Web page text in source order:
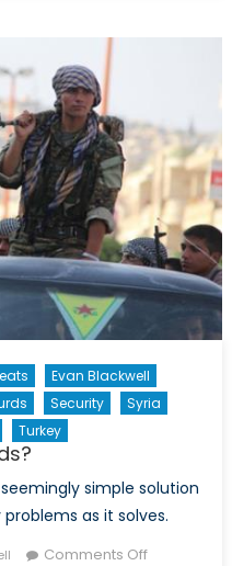
To
Refugees
Evan Blackwell
Security
Syria
Turkey
simple solution
as it solves.
Comments Offon